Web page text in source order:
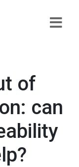
of
can